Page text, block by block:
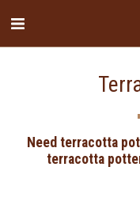
Need terracotta
terracotta